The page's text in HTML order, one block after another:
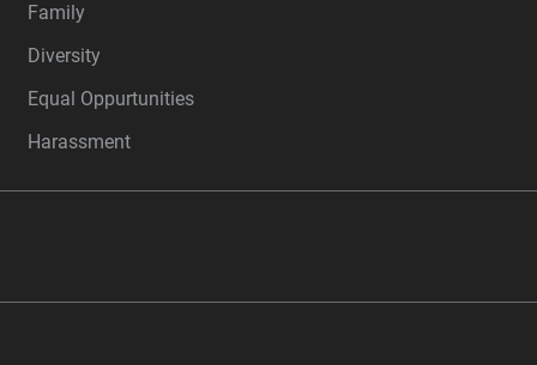
Family
Diversity
Equal Oppurtunities
Harassment